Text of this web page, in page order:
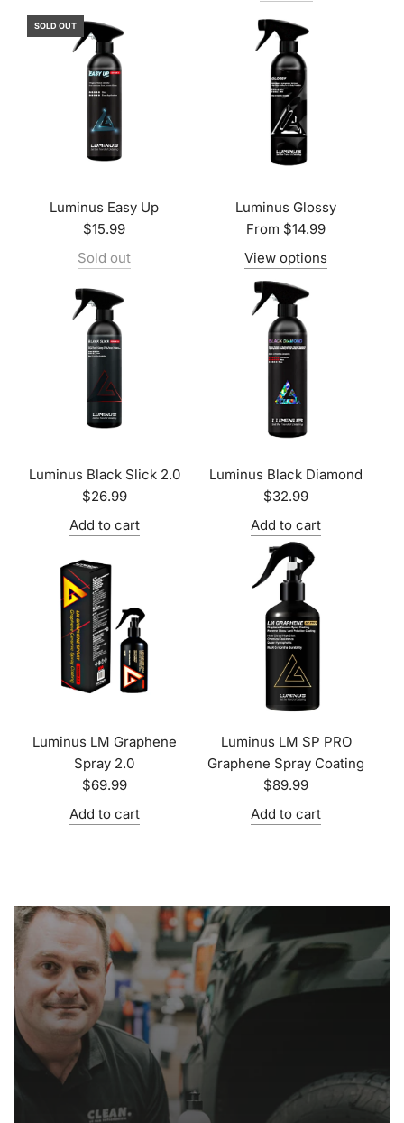
SOLD OUT
Luminus Easy Up
$15.99
Sold out
Luminus Glossy
From $14.99
View options
Luminus Black Slick 2.0
$26.99
Add to cart
Luminus Black Diamond
$32.99
Add to cart
Luminus LM Graphene
Spray 2.0
$69.99
Add to cart
Luminus LM SP PRO
Graphene Spray Coating
$89.99
Add to cart